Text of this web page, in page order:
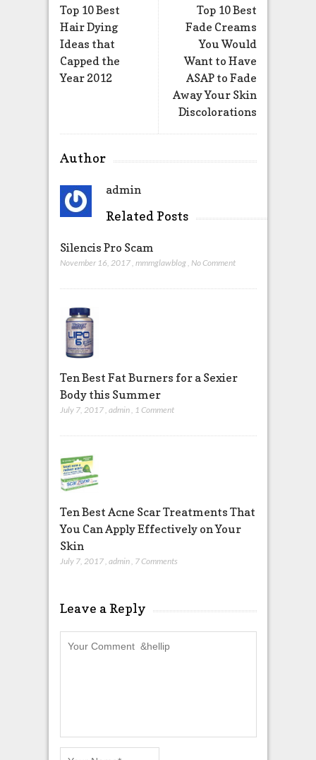
Top 10 Best
Fade Creams
You Would
Want to Have
ASAP to Fade
Away Your Skin
Discolorations
Top 10 Best
Hair Dying
Ideas that
Capped the
Year 2012
Author
admin
Related Posts
Silencis Pro Scam
November 16, 2017 mmmglawblog No Comment
Ten Best Fat Burners for a Sexier
Body this Summer
July 7, 2017 admin 1 Comment
Ten Best Acne Scar Treatments That
You Can Apply Effectively on Your
Skin
July 7, 2017 admin 7 Comments
Leave a Reply